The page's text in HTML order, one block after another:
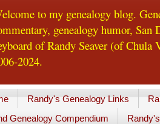
to my genealogy blog.
genealogy humor,
of Randy Seaver (of
2024.
Randy's Genealogy Links
Genealogy Compendium